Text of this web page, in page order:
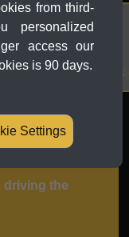
Gold at
and crises drive
driving the
from third-
personalized
access our
is 90 days.
Settings